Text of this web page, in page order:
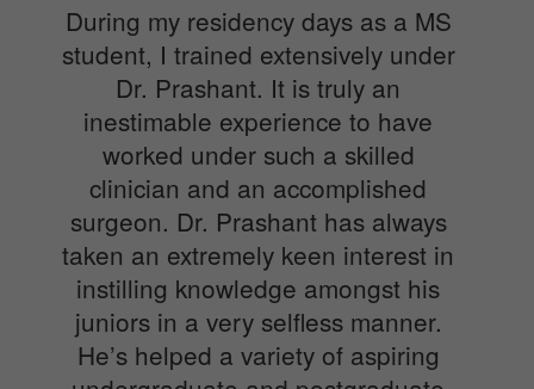
During my residency days as a MS
student, I trained extensively under
Dr. Prashant. It is truly an
inestimable experience to have
worked under such a skilled
clinician and an accomplished
surgeon. Dr. Prashant has always
taken an extremely keen interest in
instilling knowledge amongst his
juniors in a very selfless manner.
He’s helped a variety of aspiring